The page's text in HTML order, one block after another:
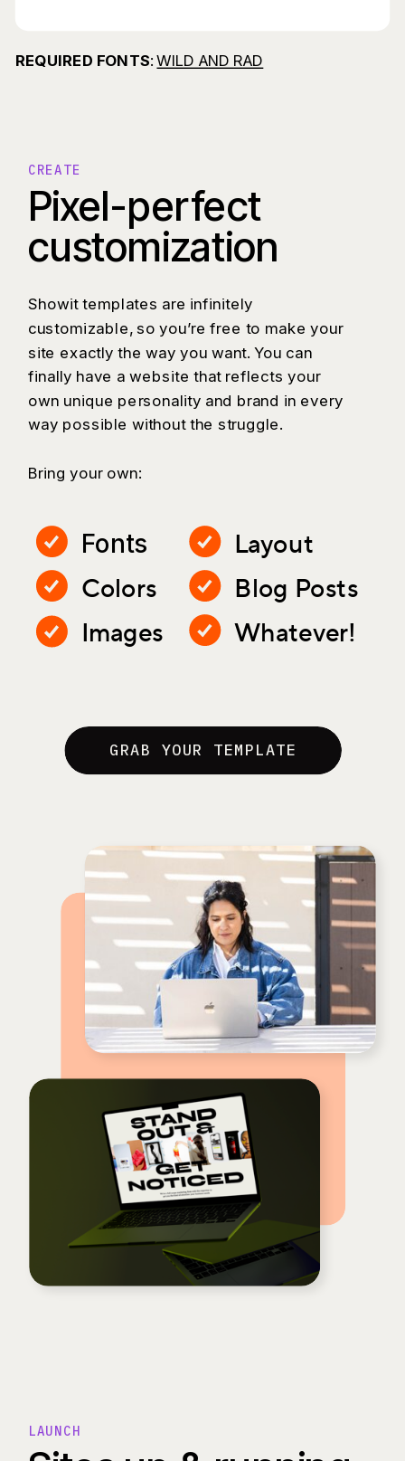
REQUIRED FONTS:WILD AND RAD
Pixel-perfect
customization
Whatever!
Showit templates are infinitely
customizable, so you’re free to make your
site exactly the way you want. You can
finally have a website that reflects your
own unique personality and brand in every
way possible without the struggle.
Bring your own:
Fonts
Colors
Layout
Blog Posts
CREATE
Images
GRAB YOUR TEMPLATE
LAUNCH